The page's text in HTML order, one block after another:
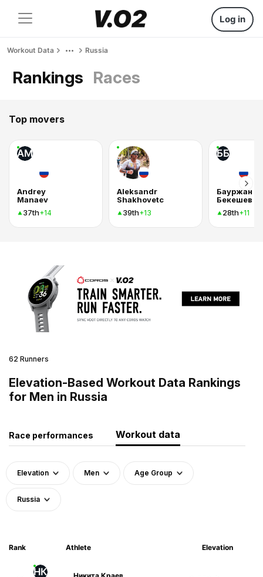
Log in
Workout Data Russia
Rankings Races
Top movers
AM
Andrey
Manaev
37th+14
Aleksandr
Shakhovetc
39th+13
ББ
Бауржан
Бекешев
28th+11
62 Runners
Elevation-Based Workout Data Rankings
for Men in Russia
Race performances Workout data
Elevation Men Age Group
Russia
Rank Athlete Elevation
НК